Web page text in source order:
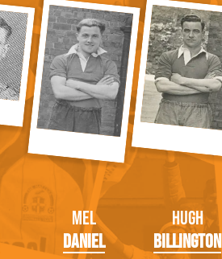
Mel
Daniel
Hugh
Billington